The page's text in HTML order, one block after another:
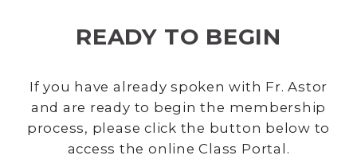
READY TO BEGIN
If you have already spoken with Fr. Astor
and are ready to begin the membership
process, please click the button below to
access the online Class Portal.